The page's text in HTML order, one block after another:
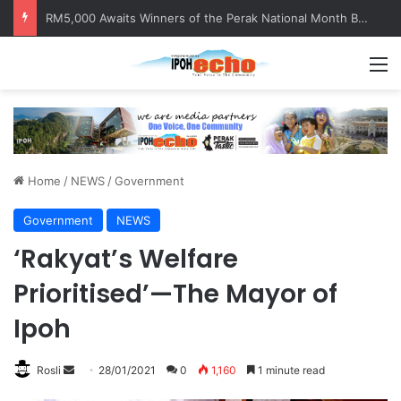
RM5,000 Awaits Winners of the Perak National Month Beautification Competition 2026
Home / NEWS /Government
Government NEWS
‘Rakyat’s Welfare
Prioritised’—The Mayor of
Ipoh
Rosli 28/01/2021 0 1,160 1 minute read